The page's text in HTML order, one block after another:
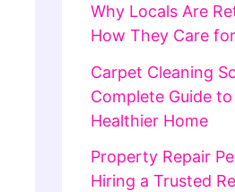
Why Locals Are
How They Care
Carpet Cleaning
Complete Guide
Healthier Home
Property Repair
Hiring a Trusted